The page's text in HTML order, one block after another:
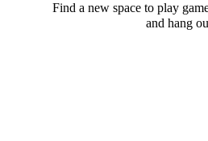
Find a new space to play
and hang